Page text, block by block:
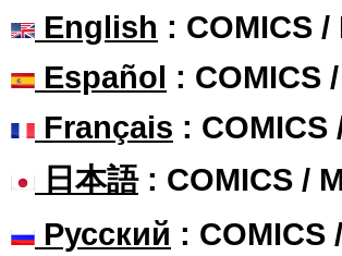
English : COMICS /
Español : COMICS
Français : COMICS
日本語: COMICS /
Русский : COMICS